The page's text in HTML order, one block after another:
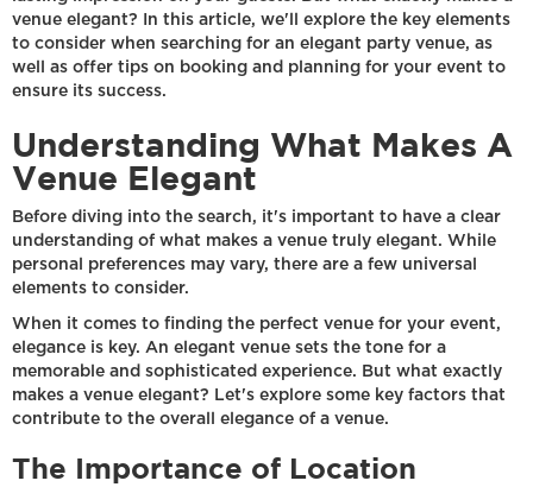
venue elegant? In this article, we'll explore the key elements
to consider when searching for an elegant party venue, as
well as offer tips on booking and planning for your event to
ensure its success.
Understanding What Makes A
Venue Elegant
Before diving into the search, it's important to have a clear
understanding of what makes a venue truly elegant. While
personal preferences may vary, there are a few universal
elements to consider.
When it comes to finding the perfect venue for your event,
elegance is key. An elegant venue sets the tone for a
memorable and sophisticated experience. But what exactly
makes a venue elegant? Let's explore some key factors that
contribute to the overall elegance of a venue.
The Importance of Location